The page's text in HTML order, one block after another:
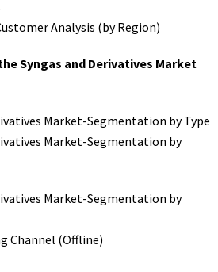
Analysis (by Region)
Syngas and Derivatives Market
Market-Segmentation by Type
Market-Segmentation by
Market-Segmentation by
Channel (Offline)